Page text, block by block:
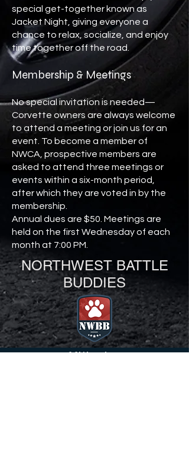
special get-together known as
Jacket Night, giving everyone a
chance to relax, socialize, and enjoy
time together off the road.
Membership & Meetings
No special invitation is needed—
Corvette owners are always welcome
to attend a meeting or join us for an
event. To become a member of
NWCA, prospective members are
asked to attend three meetings or
events within a six-month period,
after which they are voted in by the
membership.
Annual dues are $50. Meetings are
held on the first Wednesday of each
month at 7:00 PM.
NORTHWEST BATTLE
BUDDIES
Affiliations